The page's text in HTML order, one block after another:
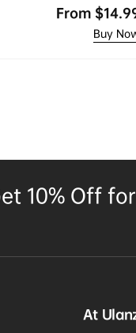
Regular
From
10% Off
At